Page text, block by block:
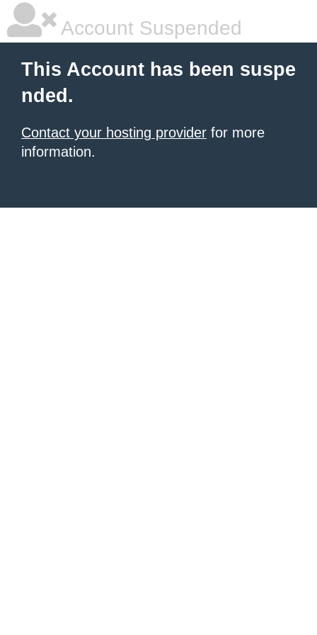
Account Suspended
This Account has been suspe
nded.
Contact your hosting provider for more
information.